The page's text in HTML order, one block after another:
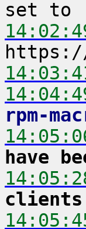
rpm-
have
clients